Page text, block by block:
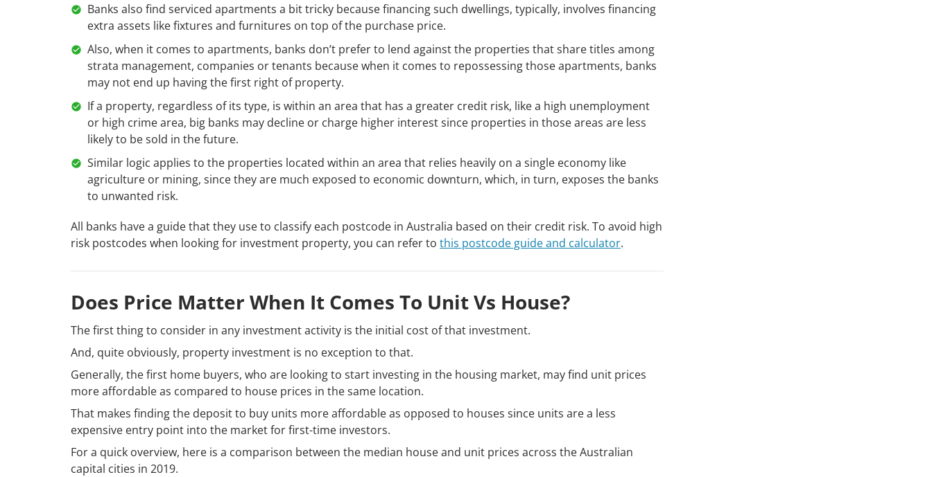
Banks also find serviced apartments a bit tricky because financing such dwellings, typically, involves financing
extra assets like fixtures and furnitures on top of the purchase price.
Also, when it comes to apartments, banks don’t prefer to lend against the properties that share titles among
strata management, companies or tenants because when it comes to repossessing those apartments, banks
may not end up having the first right of property.
If a property, regardless of its type, is within an area that has a greater credit risk, like a high unemployment
or high crime area, big banks may decline or charge higher interest since properties in those areas are less
likely to be sold in the future.
Similar logic applies to the properties located within an area that relies heavily on a single economy like
agriculture or mining, since they are much exposed to economic downturn, which, in turn, exposes the banks
to unwanted risk.
All banks have a guide that they use to classify each postcode in Australia based on their credit risk. To avoid high
risk postcodes when looking for investment property, you can refer to this postcode guide and calculator.
Does Price Matter When It Comes To Unit Vs House?
The first thing to consider in any investment activity is the initial cost of that investment.
And, quite obviously, property investment is no exception to that.
Generally, the first home buyers, who are looking to start investing in the housing market, may find unit prices
more affordable as compared to house prices in the same location.
That makes finding the deposit to buy units more affordable as opposed to houses since units are a less
expensive entry point into the market for first-time investors.
For a quick overview, here is a comparison between the median house and unit prices across the Australian
capital cities in 2019.